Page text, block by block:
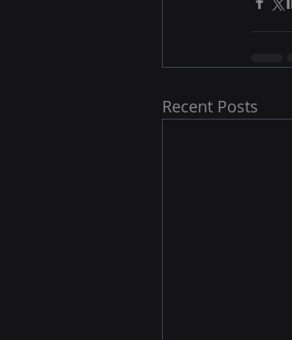
Recent Posts